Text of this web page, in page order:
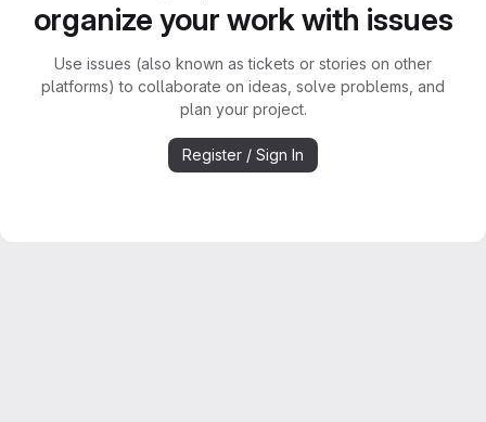
organize your work with issues
Use issues (also known as tickets or stories on other
platforms) to collaborate on ideas, solve problems, and
plan your project.
Register / Sign In